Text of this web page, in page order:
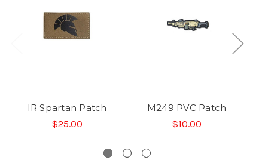
IR Spartan Patch
$25.00
M249 PVC Patch
$10.00